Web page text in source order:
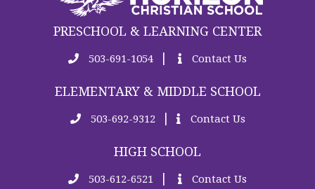
PRESCHOOL & LEARNING CENTER
503-691-1054 | Contact Us
ELEMENTARY & MIDDLE SCHOOL
503-692-9312| Contact Us
HIGH SCHOOL
503-612-6521 | Contact Us